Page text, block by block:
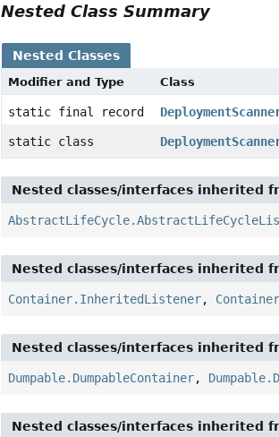
Nested Class Summary
Nested Classes
Modifier and Type Class
static final record
static class
Nested classes/interfaces inherited
Nested classes/interfaces inherited
Container.InheritedListener,
Nested classes/interfaces inherited
Dumpable.DumpableContainer,
Nested classes/interfaces inherited